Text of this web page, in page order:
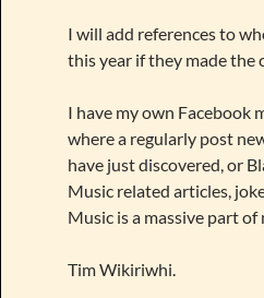
I will add references to
this year if they made the
I have my own Facebook
where a regularly post
have just discovered, or
Music related articles,
Music is a massive part of
Tim Wikiriwhi.